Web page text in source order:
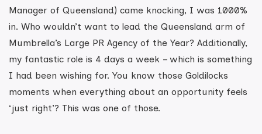
Manager of Queensland) came knocking, I was 1000%
in. Who wouldn’t want to lead the Queensland arm of
Mumbrella’s Large PR Agency of the Year? Additionally,
my fantastic role is 4 days a week – which is something
I had been wishing for. You know those Goldilocks
moments when everything about an opportunity feels
‘just right’? This was one of those.